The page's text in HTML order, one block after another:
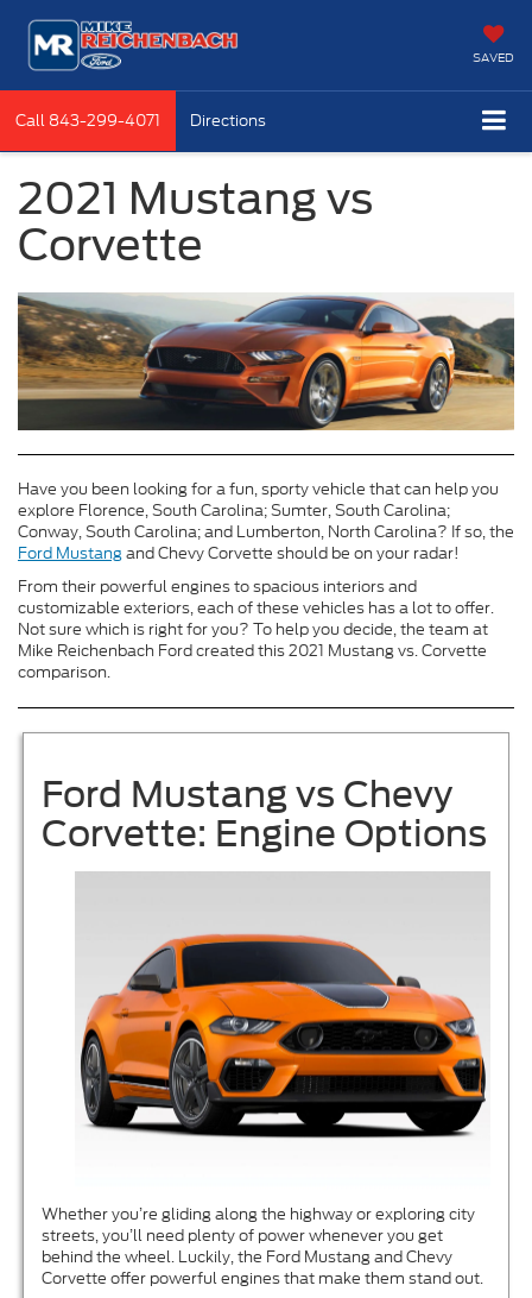
SAVED
Call 843-299-4071 Directions
2021 Mustang vs
Corvette
Have you been looking for a fun, sporty vehicle that can help you
explore Florence, South Carolina; Sumter, South Carolina;
Conway, South Carolina; and Lumberton, North Carolina? If so, the
Ford Mustangand Chevy Corvette should be on your radar!
From their powerful engines to spacious interiors and
customizable exteriors, each of these vehicles has a lot to offer.
Not sure which is right for you? To help you decide, the team at
Mike Reichenbach Ford created this 2021 Mustang vs. Corvette
comparison.
Ford Mustang vs Chevy
Corvette: Engine Options
Whether you’re gliding along the highway or exploring city
streets, you’ll need plenty of power whenever you get
behind the wheel. Luckily, the Ford Mustang and Chevy
Corvette offer powerful engines that make them stand out.